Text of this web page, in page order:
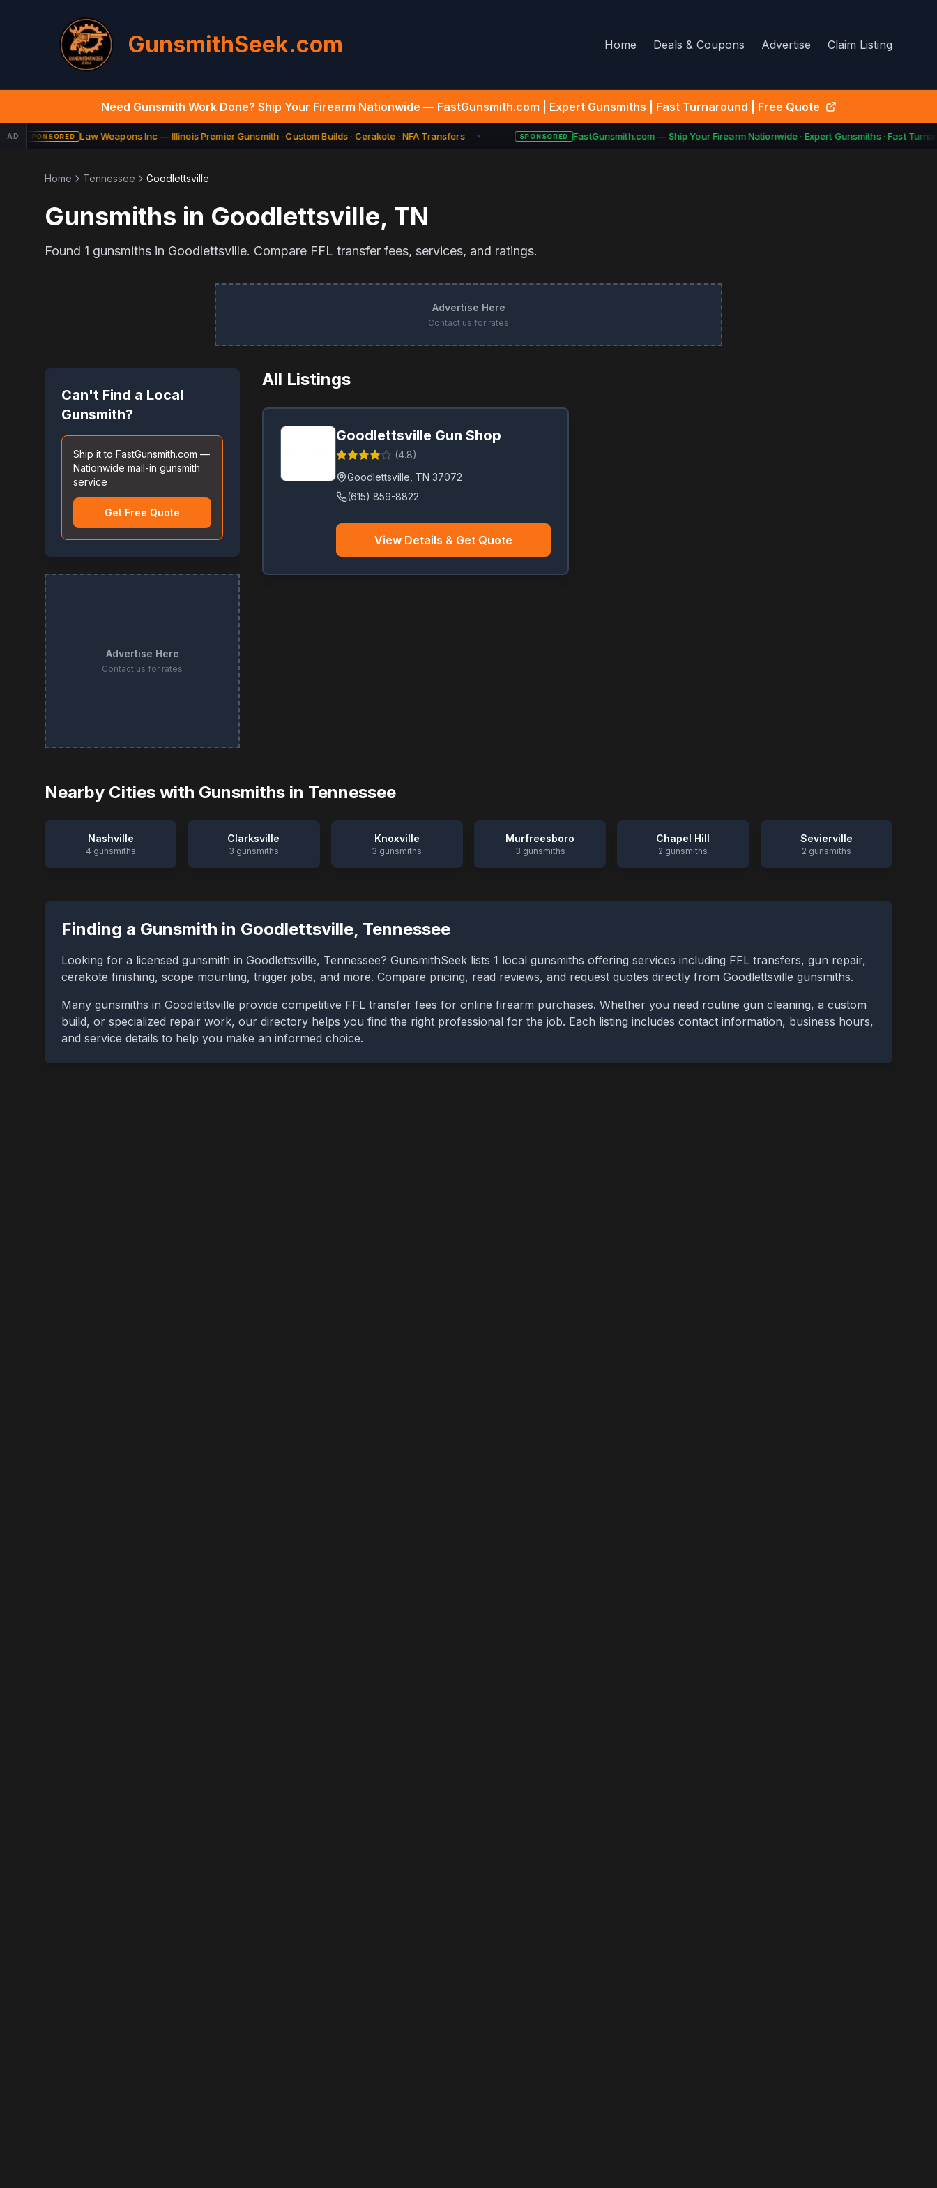
GunsmithSeek.com Home Deals & Coupons Advertise Claim Listing
Need Gunsmith Work Done? Ship Your Firearm Nationwide — FastGunsmith.com | Expert Gunsmiths | Fast Turnaround | Free Quote
AD SPONSORED Law Weapons Inc — Illinois Premier Gunsmith · Custom Builds · Cerakote · NFA Transfers ★ SPONSORED FastGunsmith.com — Ship Your Firearm Nationwide · Expert Gunsmiths · Fast
Home Tennessee Goodlettsville
Gunsmiths in Goodlettsville, TN
Found 1 gunsmiths in Goodlettsville. Compare FFL transfer fees, services, and ratings.
Advertise Here
Contact us for rates
Can't Find a Local
Gunsmith?
Ship it to FastGunsmith.com —
Nationwide mail-in gunsmith
service
Get Free Quote
Advertise Here
Contact us for rates
All Listings
Goodlettsville Gun Shop
(4.8)
Goodlettsville TN 37072
(615) 859-8822
View Details & Get Quote
Nearby Cities with Gunsmiths in Tennessee
Nashville
4 gunsmiths
Clarksville
3 gunsmiths
Knoxville
3 gunsmiths
Murfreesboro
3 gunsmiths
Chapel Hill
2 gunsmiths
Sevierville
2 gunsmiths
Finding a Gunsmith in Goodlettsville, Tennessee
Looking for a licensed gunsmith in Goodlettsville, Tennessee? GunsmithSeek lists 1 local gunsmiths offering services including FFL transfers, gun repair,
cerakote finishing, scope mounting, trigger jobs, and more. Compare pricing, read reviews, and request quotes directly from Goodlettsville gunsmiths.
Many gunsmiths in Goodlettsville provide competitive FFL transfer fees for online firearm purchases. Whether you need routine gun cleaning, a custom
build, or specialized repair work, our directory helps you find the right professional for the job. Each listing includes contact information, business hours,
and service details to help you make an informed choice.